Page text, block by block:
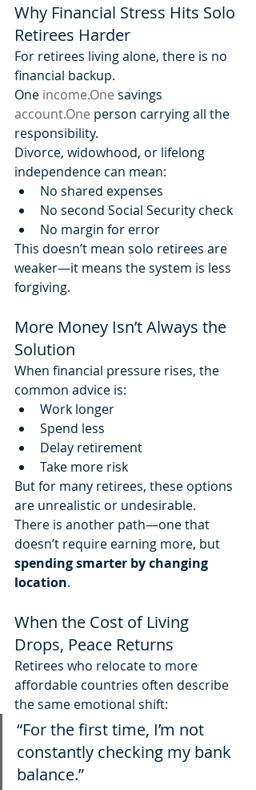
Why Financial Stress Hits Solo
Retirees Harder
For retirees living alone, there is no
financial backup.
One income.One savings
account.One person carrying all the
responsibility.
Divorce, widowhood, or lifelong
independence can mean:
No shared expenses
No second Social Security check
No margin for error
This doesn’t mean solo retirees are
weaker—it means the system is less
forgiving.
More Money Isn’t Always the
Solution
When financial pressure rises, the
common advice is:
Work longer
Spend less
Delay retirement
Take more risk
But for many retirees, these options
are unrealistic or undesirable.
There is another path—one that
doesn’t require earning more, but
spending smarter by changing
location.
When the Cost of Living
Drops, Peace Returns
Retirees who relocate to more
affordable countries often describe
the same emotional shift:
“For the first time, I’m not
constantly checking my bank
balance.”